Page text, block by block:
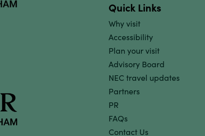
Quick Links
Why visit
Accessibility
Plan your visit
Advisory Board
NEC travel updates
Partners
PR
FAQs
Contact Us